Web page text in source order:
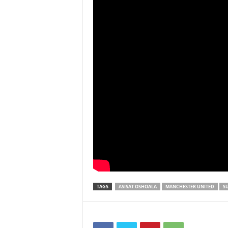
TAGS ASISAT OSHOALA MANCHESTER UNITED